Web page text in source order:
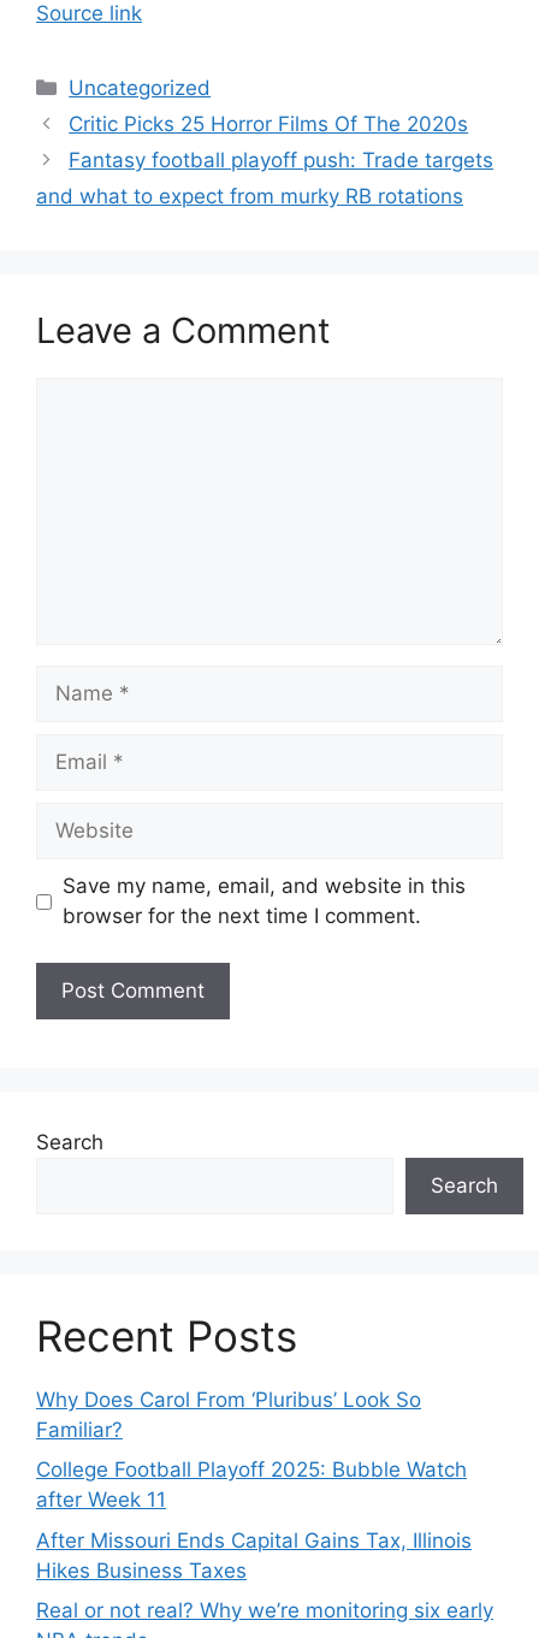
Source link
Categories
Uncategorized
Critic Picks 25 Horror Films Of The 2020s
Fantasy football playoff push: Trade targets
and what to expect from murky RB rotations
Leave a Comment
Name
Email
Website
Save my name, email, and website in this
browser for the next time I comment.
Search
Search
Recent Posts
Why Does Carol From ‘Pluribus’ Look So
Familiar?
College Football Playoff 2025: Bubble Watch
after Week 11
After Missouri Ends Capital Gains Tax, Illinois
Hikes Business Taxes
Real or not real? Why we’re monitoring six early